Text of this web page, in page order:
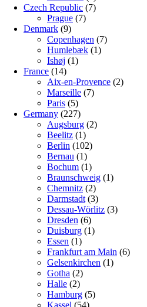
Czech Republic (7)
Prague (7)
Denmark (9)
Copenhagen (7)
Humlebæk (1)
Ishøj (1)
France (14)
Aix-en-Provence (2)
Marseille (7)
Paris (5)
Germany (227)
Augsburg (2)
Beelitz (1)
Berlin (102)
Bernau (1)
Bochum (1)
Braunschweig (1)
Chemnitz (2)
Darmstadt (3)
Dessau-Wörlitz (3)
Dresden (6)
Duisburg (1)
Essen (1)
Frankfurt am Main (6)
Gelsenkirchen (1)
Gotha (2)
Halle (2)
Hamburg (5)
Kassel (54)